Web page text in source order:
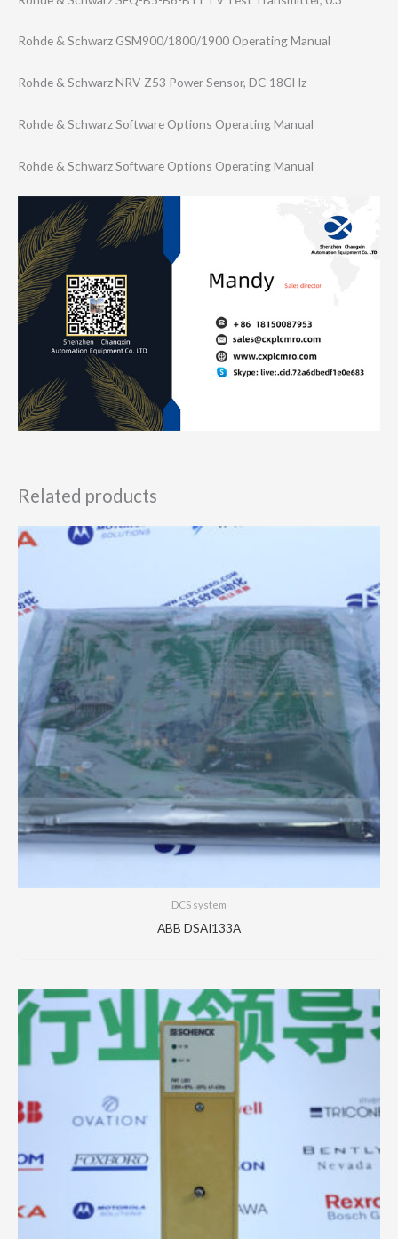
Rohde & Schwarz GSM900/1800/190​0 Operating Manual
Rohde & Schwarz NRV-Z53 Power Sensor, DC-18GHz
Rohde & Schwarz Software Options Operating Manual
Rohde & Schwarz Software Options Operating Manual
Related products
DCS system
ABB DSAI133A